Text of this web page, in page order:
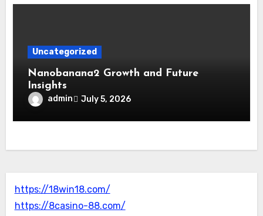
Uncategorized
Nanobanana2 Growth and Future
Insights
admin July 5, 2026
https://18win18.com/
https://8casino-88.com/